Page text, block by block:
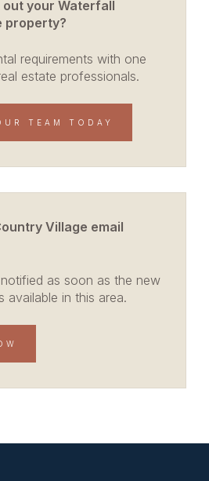
your Waterfall
property?
requirements with one
estate professionals.
TEAM TODAY
Village email
as soon as the new
available in this area.